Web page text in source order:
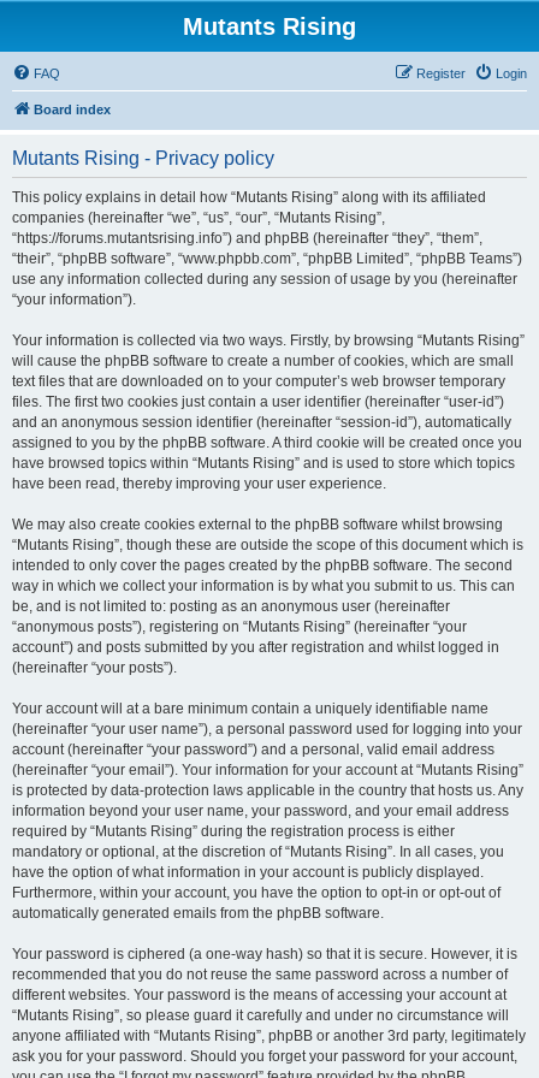
Mutants Rising
FAQ Login
Register
Board index
Mutants Rising - Privacy policy
This policy explains in detail how “Mutants Rising” along with its affiliated
companies (hereinafter “we”, “us”, “our”, “Mutants Rising”,
“https://forums.mutantsrising.info”) and phpBB (hereinafter “they”, “them”,
“their”, “phpBB software”, “www.phpbb.com”, “phpBB Limited”, “phpBB Teams”)
use any information collected during any session of usage by you (hereinafter
“your information”).
Your information is collected via two ways. Firstly, by browsing “Mutants Rising”
will cause the phpBB software to create a number of cookies, which are small
text files that are downloaded on to your computer’s web browser temporary
files. The first two cookies just contain a user identifier (hereinafter “user-id”)
and an anonymous session identifier (hereinafter “session-id”), automatically
assigned to you by the phpBB software. A third cookie will be created once you
have browsed topics within “Mutants Rising” and is used to store which topics
have been read, thereby improving your user experience.
We may also create cookies external to the phpBB software whilst browsing
“Mutants Rising”, though these are outside the scope of this document which is
intended to only cover the pages created by the phpBB software. The second
way in which we collect your information is by what you submit to us. This can
be, and is not limited to: posting as an anonymous user (hereinafter
“anonymous posts”), registering on “Mutants Rising” (hereinafter “your
account”) and posts submitted by you after registration and whilst logged in
(hereinafter “your posts”).
Your account will at a bare minimum contain a uniquely identifiable name
(hereinafter “your user name”), a personal password used for logging into your
account (hereinafter “your password”) and a personal, valid email address
(hereinafter “your email”). Your information for your account at “Mutants Rising”
is protected by data-protection laws applicable in the country that hosts us. Any
information beyond your user name, your password, and your email address
required by “Mutants Rising” during the registration process is either
mandatory or optional, at the discretion of “Mutants Rising”. In all cases, you
have the option of what information in your account is publicly displayed.
Furthermore, within your account, you have the option to opt-in or opt-out of
automatically generated emails from the phpBB software.
Your password is ciphered (a one-way hash) so that it is secure. However, it is
recommended that you do not reuse the same password across a number of
different websites. Your password is the means of accessing your account at
“Mutants Rising”, so please guard it carefully and under no circumstance will
anyone affiliated with “Mutants Rising”, phpBB or another 3rd party, legitimately
ask you for your password. Should you forget your password for your account,